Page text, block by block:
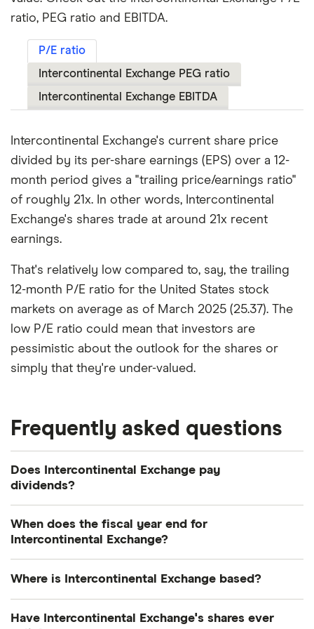
ratio, PEG ratio and EBITDA.
P/E ratio
Intercontinental Exchange PEG ratio
Intercontinental Exchange EBITDA
Intercontinental Exchange's current share price
divided by its per-share earnings (EPS) over a 12-
month period gives a "trailing price/earnings ratio"
of roughly 21x. In other words, Intercontinental
Exchange's shares trade at around 21x recent
earnings.
That's relatively low compared to, say, the trailing
12-month P/E ratio for the United States stock
markets on average as of March 2025 (25.37). The
low P/E ratio could mean that investors are
pessimistic about the outlook for the shares or
simply that they're under-valued.
Frequently asked questions
Does Intercontinental Exchange pay
dividends?
Dividend yield
Payout ratio
1.3%
When does the fiscal year end for
Intercontinental Exchange?
Where is Intercontinental Exchange based?
Have Intercontinental Exchange's shares ever